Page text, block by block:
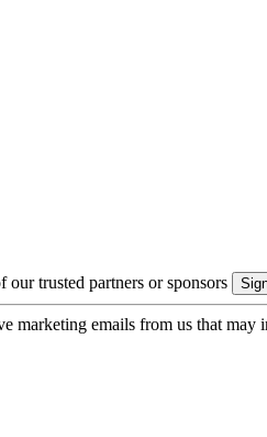
trusted partners or sponsors
marketing emails from us that